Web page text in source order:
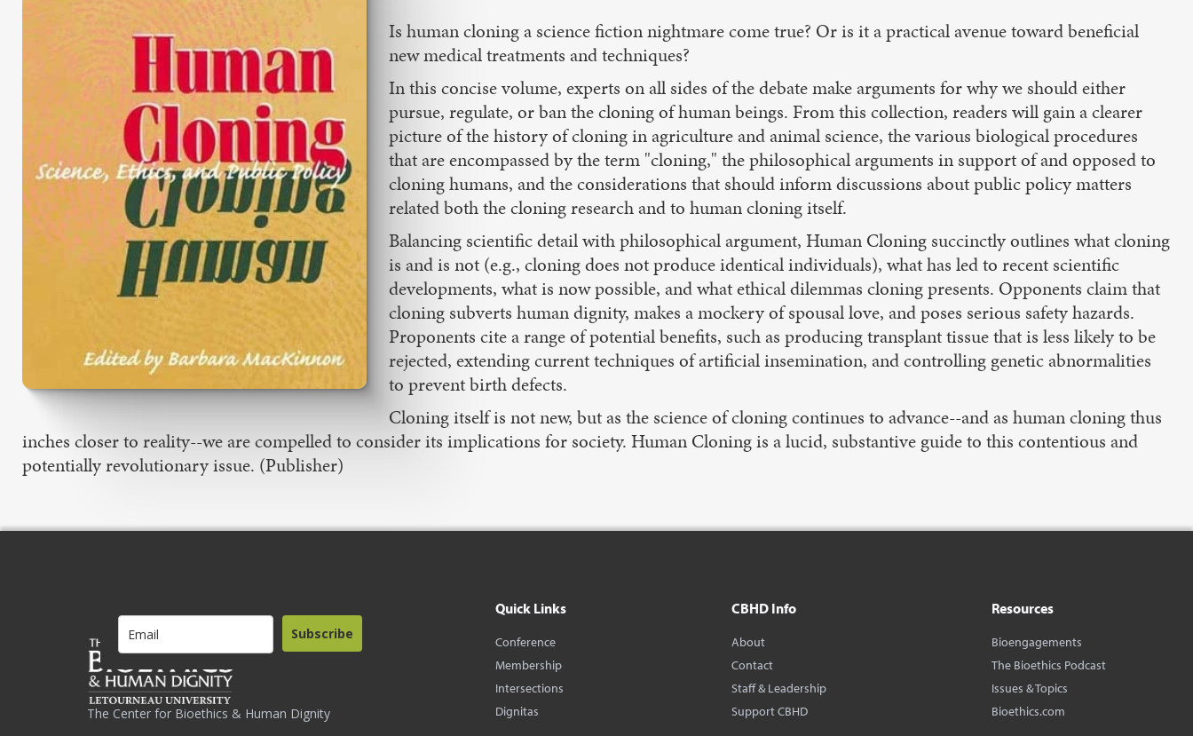
Is human cloning a science fiction nightmare come true? Or is it a practical avenue toward beneficial
new medical treatments and techniques?
In this concise volume, experts on all sides of the debate make arguments for why we should either
pursue, regulate, or ban the cloning of human beings. From this collection, readers will gain a clearer
picture of the history of cloning in agriculture and animal science, the various biological procedures
that are encompassed by the term "cloning," the philosophical arguments in support of and opposed to
cloning humans, and the considerations that should inform discussions about public policy matters
related both the cloning research and to human cloning itself.
Balancing scientific detail with philosophical argument, Human Cloning succinctly outlines what cloning
is and is not (e.g., cloning does not produce identical individuals), what has led to recent scientific
developments, what is now possible, and what ethical dilemmas cloning presents. Opponents claim that
cloning subverts human dignity, makes a mockery of spousal love, and poses serious safety hazards.
Proponents cite a range of potential benefits, such as producing transplant tissue that is less likely to be
rejected, extending current techniques of artificial insemination, and controlling genetic abnormalities
to prevent birth defects.
Cloning itself is not new, but as the science of cloning continues to advance--and as human cloning thus
inches closer to reality--we are compelled to consider its implications for society. Human Cloning is a lucid, substantive guide to this contentious and
potentially revolutionary issue. (Publisher)
The Center for Bioethics & Human Dignity
Subscribe
Quick Links
Conference
Membership
Intersections
Dignitas
CBHD Info
About
Contact
Staff & Leadership
Support CBHD
Resources
Bioengagements
The Bioethics Podcast
Issues & Topics
Bioethics.com